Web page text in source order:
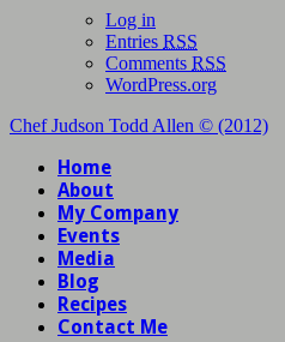
Log in
Entries RSS
Comments RSS
WordPress.org
Chef Judson Todd Allen © (2012)
Home
About
My Company
Events
Media
Blog
Recipes
Contact Me